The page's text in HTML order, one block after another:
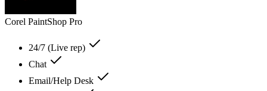
Corel PaintShop Pro
24/7 (Live rep)
Chat
Email/Help Desk